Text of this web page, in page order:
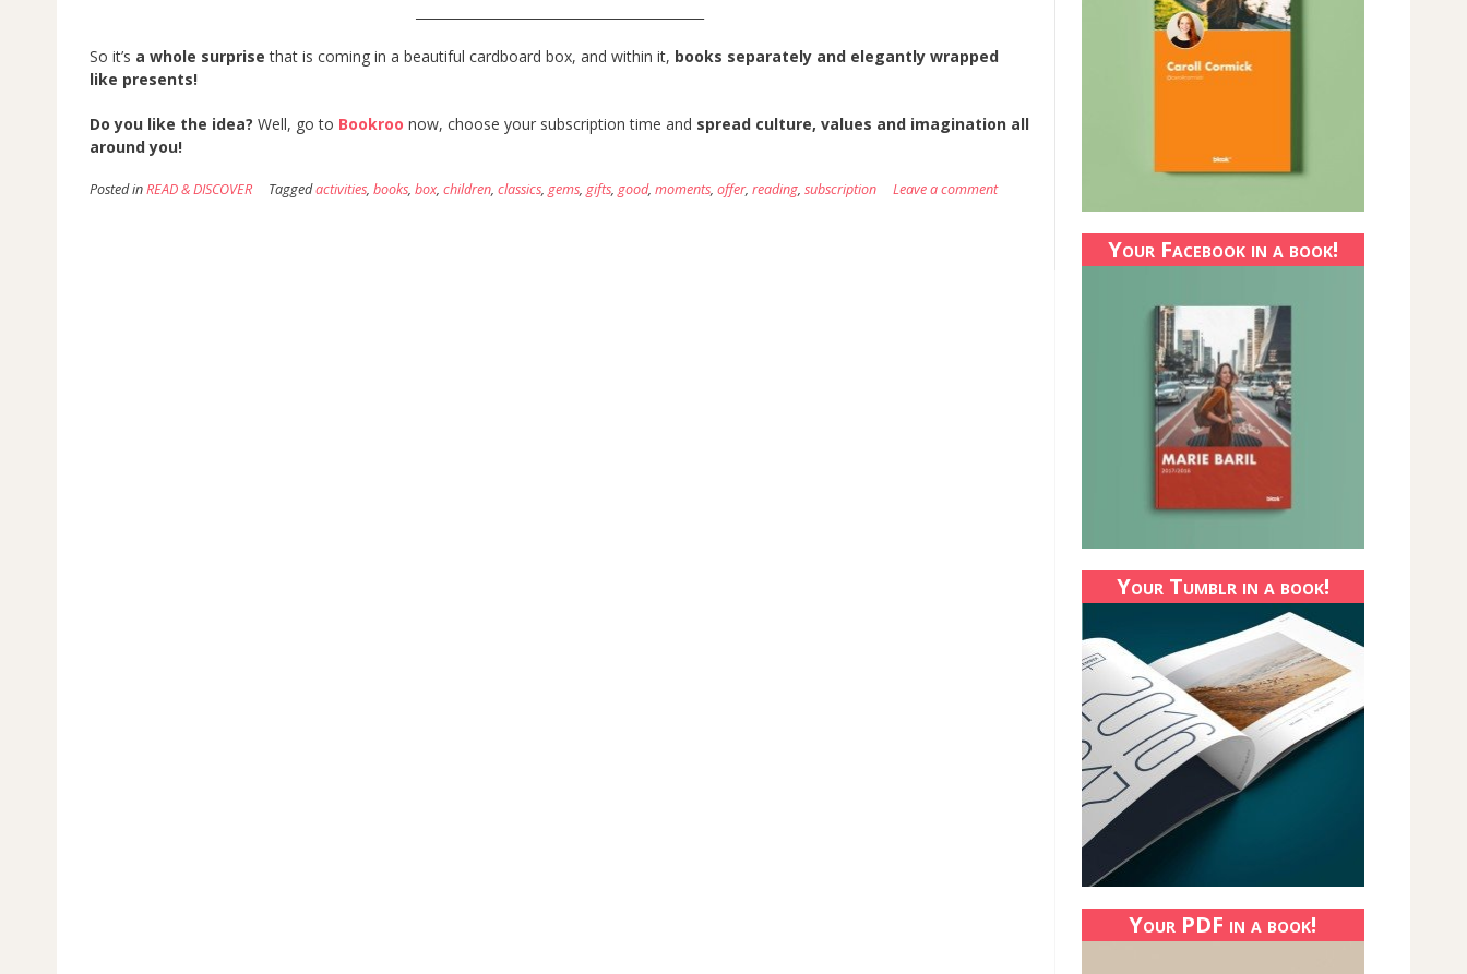
So it’s a whole surprise that is coming in a beautiful cardboard box, and within it, books separately and elegantly wrapped
like presents!
Do you like the idea? Well, go to Bookroo now, choose your subscription time and spread culture, values and imagination all
around you!
Posted inREAD & DISCOVER Taggedactivities, books, box, children, classics, gems, gifts, good, moments, offer, reading, subscription Leave a comment
Your Facebook in a book!
Your Tumblr in a book!
Your PDF in a book!